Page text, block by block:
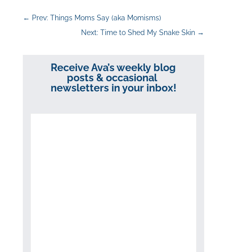
← Prev: Things Moms Say (aka Momisms)
Next: Time to Shed My Snake Skin →
Receive Ava’s weekly blog
posts & occasional
newsletters in your inbox!